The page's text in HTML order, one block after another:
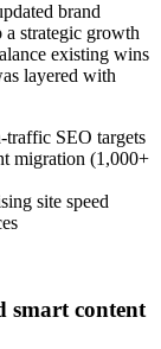
brand
strategic growth
existing wins
layered with
SEO targets
migration (1,000+
site speed
smart content